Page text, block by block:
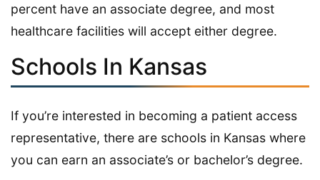
percent have an associate degree, and most
healthcare facilities will accept either degree.
Schools In Kansas
If you’re interested in becoming a patient access
representative, there are schools in Kansas where
you can earn an associate’s or bachelor’s degree.